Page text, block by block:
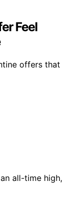
Feel
offers that
all-time high,